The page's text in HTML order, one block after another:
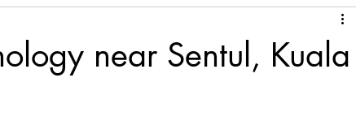
near Sentul, Kuala